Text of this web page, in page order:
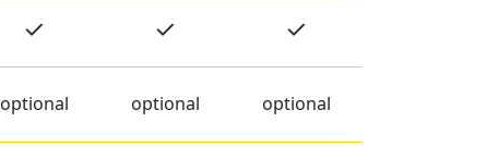
✓ ✓ ✓
optional optional optional